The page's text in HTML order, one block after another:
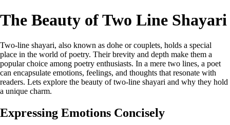
The Beauty of Two Line Shayari
Two-line shayari, also known as dohe or couplets, holds a special
place in the world of poetry. Their brevity and depth make them a
popular choice among poetry enthusiasts. In a mere two lines, a poet
can encapsulate emotions, feelings, and thoughts that resonate with
readers. Lets explore the beauty of two-line shayari and why they hold
a unique charm.
Expressing Emotions Concisely